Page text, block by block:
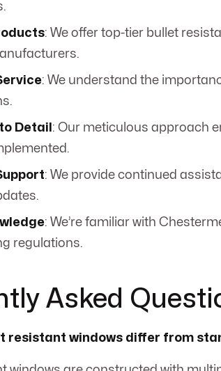
: We offer top-tier bullet
: We understand the
Detail : Our meticulous approach
: We provide continued
: We’re familiar with
regulations.
Asked
resistant windows differ from